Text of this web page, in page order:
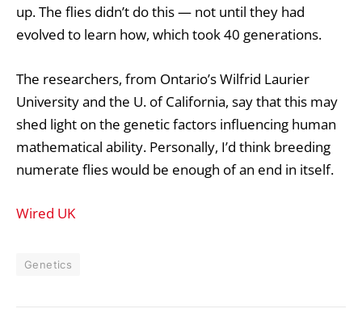
up. The flies didn’t do this — not until they had
evolved to learn how, which took 40 generations.
The researchers, from Ontario’s Wilfrid Laurier
University and the U. of California, say that this may
shed light on the genetic factors influencing human
mathematical ability. Personally, I’d think breeding
numerate flies would be enough of an end in itself.
Wired UK
Genetics